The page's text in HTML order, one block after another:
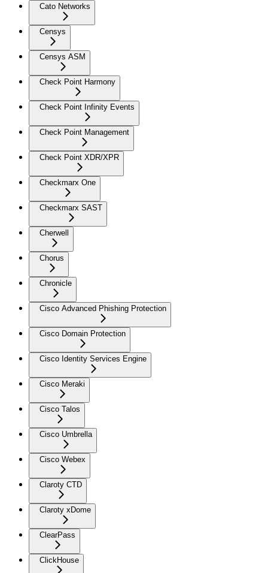
Cato Networks
Censys
Censys ASM
Check Point Harmony
Check Point Infinity Events
Check Point Management
Check Point XDR/XPR
Checkmarx One
Checkmarx SAST
Cherwell
Chorus
Chronicle
Cisco Advanced Phishing Protection
Cisco Domain Protection
Cisco Identity Services Engine
Cisco Meraki
Cisco Talos
Cisco Umbrella
Cisco Webex
Claroty CTD
Claroty xDome
ClearPass
ClickHouse